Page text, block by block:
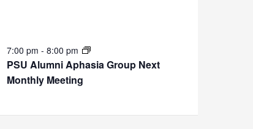
PSU Alumni Aphasia Group Next
Monthly Meeting
7:00 pm - 8:00 pm